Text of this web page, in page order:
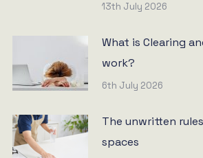
13th July 2026
What is Clearing
work?
6th July 2026
The unwritten
spaces